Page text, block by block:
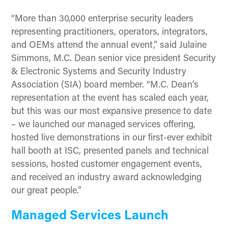
“More than 30,000 enterprise security leaders
representing practitioners, operators, integrators,
and OEMs attend the annual event,” said Julaine
Simmons, M.C. Dean senior vice president Security
& Electronic Systems and Security Industry
Association (SIA) board member. “M.C. Dean’s
representation at the event has scaled each year,
but this was our most expansive presence to date
– we launched our managed services offering,
hosted live demonstrations in our first-ever exhibit
hall booth at ISC, presented panels and technical
sessions, hosted customer engagement events,
and received an industry award acknowledging
our great people.”
Managed Services Launch